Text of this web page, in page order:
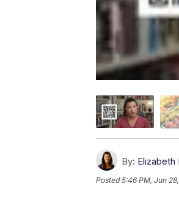
By: Elizabeth
Posted5:46 PM, Jun